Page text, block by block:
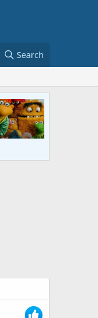
Search